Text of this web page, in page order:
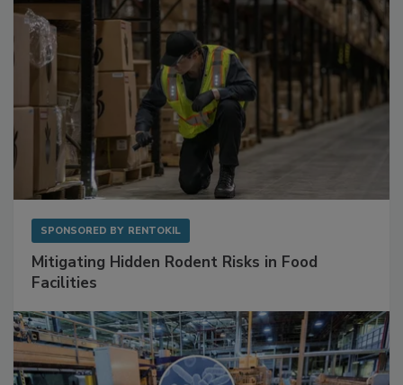
Mitigating Hidden Rodent Risks in Food